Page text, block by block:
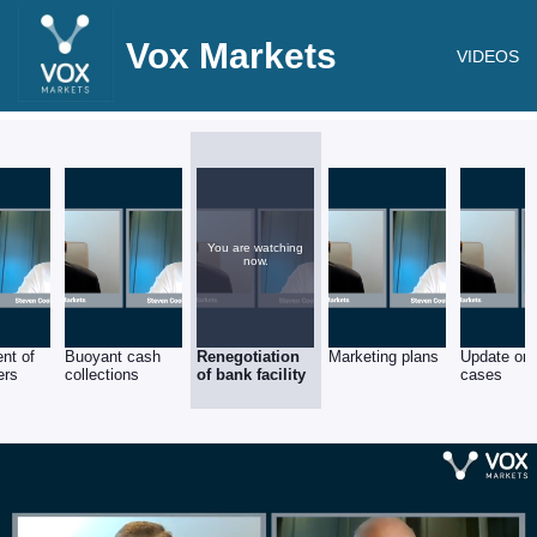
Vox Markets VIDEOS
of
Buoyant cash
collections
You are watching
now.
Renegotiation
of bank facility
Marketing plans
Update on
cases